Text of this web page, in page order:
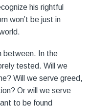
his rightful
won’t be just in
between. In the
tested. Will we
Will we serve greed,
Or will we serve
to be found